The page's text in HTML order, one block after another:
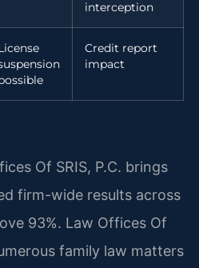
interception
Credit report
impact
Of SRIS, P.C. brings
firm-wide results across
93%. Law Offices Of
family law matters